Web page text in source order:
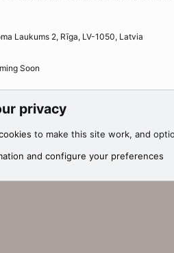
Laukums 2, Rīga, LV-1050, Latvia
Soon
privacy
to make this site work, and
and configure your preferences